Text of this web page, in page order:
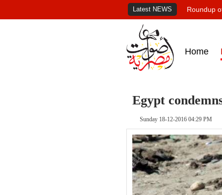
Latest NEWS Roundup
Home
Egypt
Sunday 18-12-2016 04:29 PM